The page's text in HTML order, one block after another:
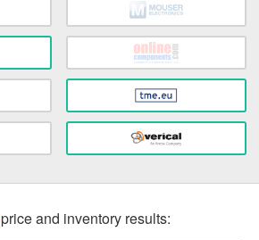
price and inventory results: